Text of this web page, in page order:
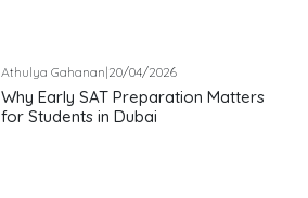
Athulya Gahanan|20/04/2026
Why Early SAT Preparation Matters
for Students in Dubai